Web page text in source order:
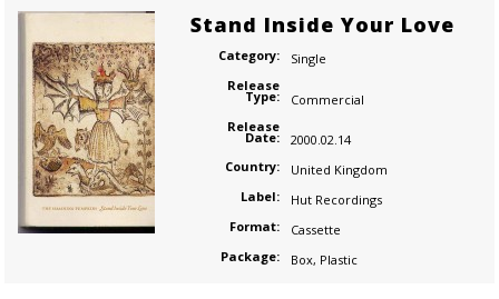
Stand Inside Your Love
Category:
Single
Release
Type:
Commercial
Release
Date:
2000.02.14
Country:
United Kingdom
Label:
Hut Recordings
Format:
Cassette
Package:
Box, Plastic